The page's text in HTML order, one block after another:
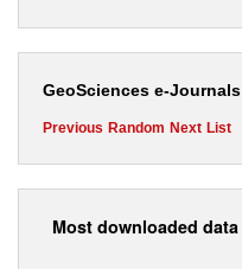
GeoSciences e-Journals
Previous Random Next List
Most downloaded data